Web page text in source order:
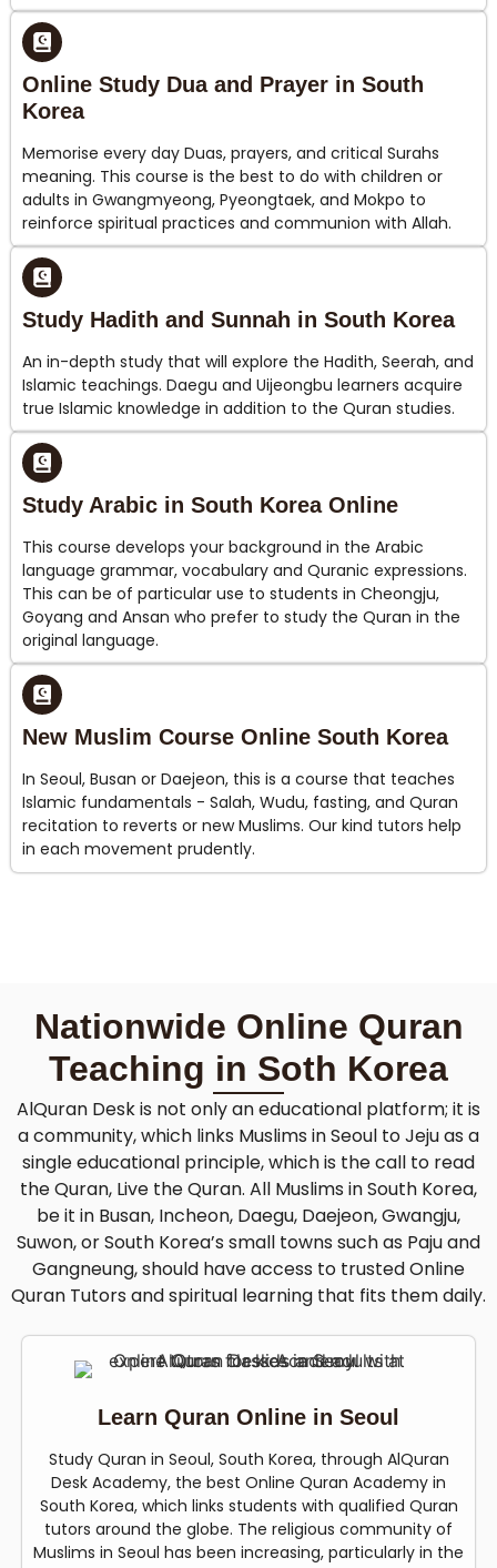
Online Study Dua and Prayer in South
Korea
Memorise every day Duas, prayers, and critical Surahs
meaning. This course is the best to do with children or
adults in Gwangmyeong, Pyeongtaek, and Mokpo to
reinforce spiritual practices and communion with Allah.
Study Hadith and Sunnah in South Korea
An in-depth study that will explore the Hadith, Seerah, and
Islamic teachings. Daegu and Uijeongbu learners acquire
true Islamic knowledge in addition to the Quran studies.
Study Arabic in South Korea Online
This course develops your background in the Arabic
language grammar, vocabulary and Quranic expressions.
This can be of particular use to students in Cheongju,
Goyang and Ansan who prefer to study the Quran in the
original language.
New Muslim Course Online South Korea
In Seoul, Busan or Daejeon, this is a course that teaches
Islamic fundamentals - Salah, Wudu, fasting, and Quran
recitation to reverts or new Muslims. Our kind tutors help
in each movement prudently.
Nationwide Online Quran
Teaching in Soth Korea
AlQuran Desk is not only an educational platform; it is
a community, which links Muslims in Seoul to Jeju as a
single educational principle, which is the call to read
the Quran, Live the Quran. All Muslims in South Korea,
be it in Busan, Incheon, Daegu, Daejeon, Gwangju,
Suwon, or South Korea’s small towns such as Paju and
Gangneung, should have access to trusted Online
Quran Tutors and spiritual learning that fits them daily.
Learn Quran Online in Seoul
Study Quran in Seoul, South Korea, through AlQuran
Desk Academy, the best Online Quran Academy in
South Korea, which links students with qualified Quran
tutors around the globe. The religious community of
Muslims in Seoul has been increasing, particularly in the